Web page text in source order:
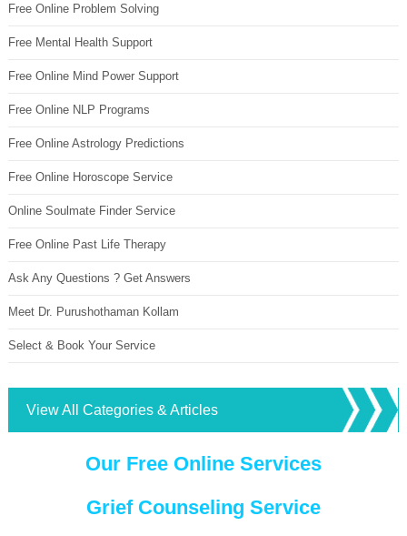
Free Online Problem Solving
Free Mental Health Support
Free Online Mind Power Support
Free Online NLP Programs
Free Online Astrology Predictions
Free Online Horoscope Service
Online Soulmate Finder Service
Free Online Past Life Therapy
Ask Any Questions ? Get Answers
Meet Dr. Purushothaman Kollam
Select & Book Your Service
View All Categories & Articles
Our Free Online Services
Grief Counseling Service